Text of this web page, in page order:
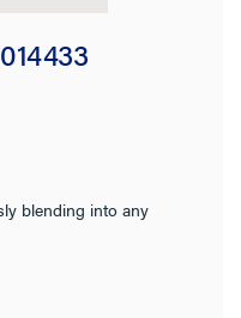
blending into any